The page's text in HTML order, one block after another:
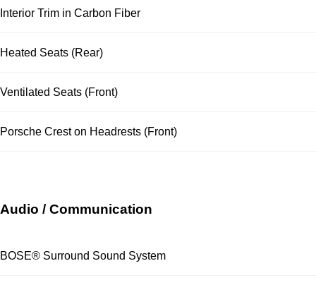
Interior Trim in Carbon Fiber
Heated Seats (Rear)
Ventilated Seats (Front)
Porsche Crest on Headrests (Front)
Audio / Communication
BOSE® Surround Sound System